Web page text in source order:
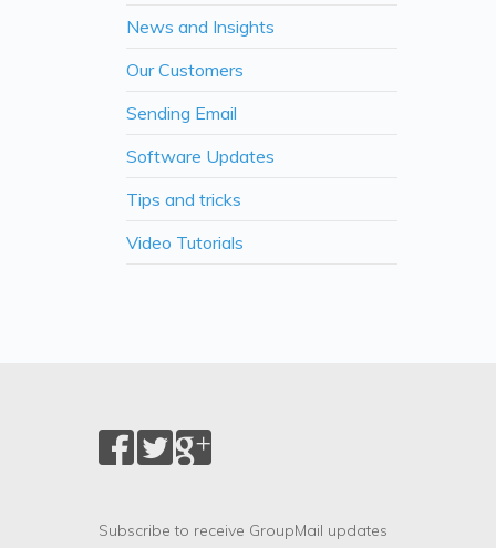
News and Insights
Our Customers
Sending Email
Software Updates
Tips and tricks
Video Tutorials
Subscribe to receive GroupMail updates